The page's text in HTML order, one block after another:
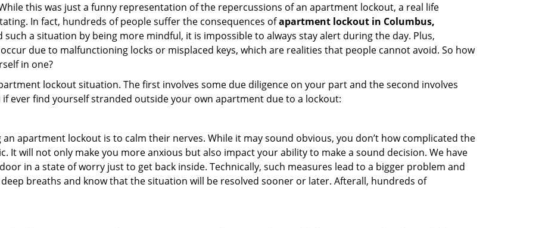
this was just a funny representation of the repercussions of an apartment lockout, a real life
In fact, hundreds of people suffer the consequences ofapartment lockout in Columbus,
such a situation by being more mindful, it is impossible to always stay alert during the day. Plus,
due to malfunctioning locks or misplaced keys, which are realities that people cannot avoid. So how
in one?
lockout situation. The first involves some due diligence on your part and the second involves
ever find yourself stranded outside your own apartment due to a lockout:
apartment lockout is to calm their nerves. While it may sound obvious, you don’t how complicated the
It will not only make you more anxious but also impact your ability to make a sound decision. We have
in a state of worry just to get back inside. Technically, such measures lead to a bigger problem and
breaths and know that the situation will be resolved sooner or later. Afterall, hundreds of